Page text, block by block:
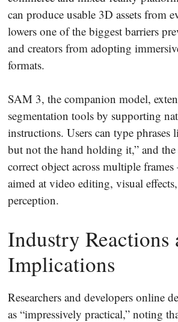
can produce usable 3D assets from
lowers one of the biggest barriers
and creators from adopting
formats.
SAM 3, the companion model,
segmentation tools by supporting
instructions. Users can type phrases
but not the hand holding it,” and
correct object across multiple
aimed at video editing, visual
perception.
Industry Reactions
Implications
Researchers and developers online
as “impressively practical,” noting